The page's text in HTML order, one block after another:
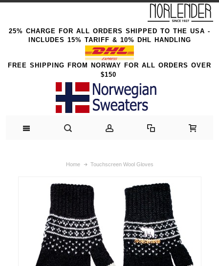
25% CHARGE FOR ALL ORDERS SHIPPED TO THE USA -
INCLUDES 15% TARIFF & 10% DHL HANDLING
FREE SHIPPING FROM NORWAY FOR ALL ORDERS OVER
$150
Home Touchscreen Wool Gloves